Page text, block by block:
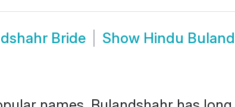
Bride Show Hindu